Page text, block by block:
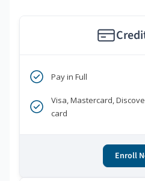
Pay in Full
Visa, Mastercard,
card
Enroll